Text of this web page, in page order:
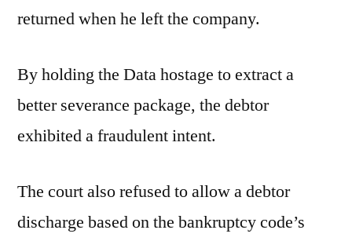
returned when he left the company.
By holding the Data hostage to extract a
better severance package, the debtor
exhibited a fraudulent intent.
The court also refused to allow a debtor
discharge based on the bankruptcy code’s